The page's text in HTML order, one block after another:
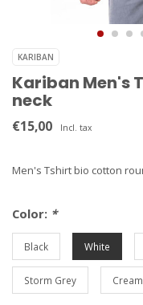
KARIBAN
Kariban Men's
neck
€15,00 Incl. tax
Men's Tshirt bio cotton
Color: *
Black White
Storm Grey Cream